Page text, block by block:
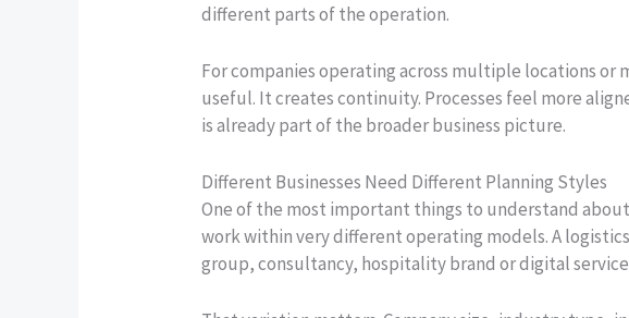
different parts of the operation.
For companies operating across multiple locations
useful. It creates continuity. Processes feel more
is already part of the broader business picture.
Different Businesses Need Different Planning Styles
One of the most important things to understand
work within very different operating models. A
group, consultancy, hospitality brand or digital